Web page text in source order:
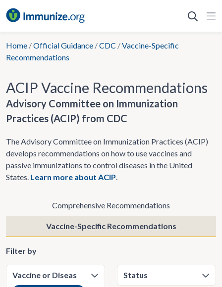
to
Home /Official Guidance /CDC /Vaccine-Specific
Recommendations
ACIP Vaccine Recommendations
Advisory Committee on Immunization
Practices (ACIP) from CDC
The Advisory Committee on Immunization Practices (ACIP)
develops recommendations on how to use vaccines and
passive immunizations to control diseases in the United
States. Learn more about ACIP.
Comprehensive Recommendations
Vaccine-Specific Recommendations
Filter by